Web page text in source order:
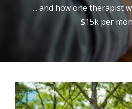
... and how one therapist
$15k per